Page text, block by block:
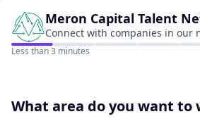
Meron Capital Talent
Connect with companies in our
Less than 3 minutes
What area do you want to